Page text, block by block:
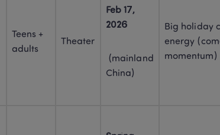
Teens +
adults
Theater
Feb 17,
2026
China)
Big holiday
energy
momentum)